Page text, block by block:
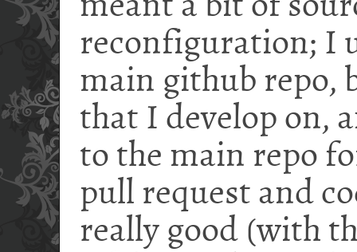
reconfiguration; I
main github repo,
that I develop on,
to the main repo
pull request and
really good (with